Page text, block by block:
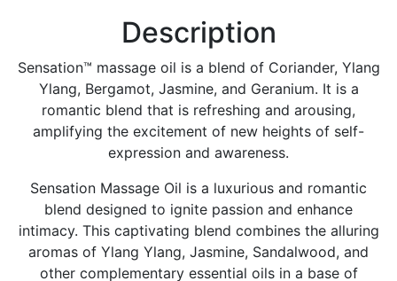
Description
Sensation™ massage oil is a blend of Coriander, Ylang
Ylang, Bergamot, Jasmine, and Geranium. It is a
romantic blend that is refreshing and arousing,
amplifying the excitement of new heights of self-
expression and awareness.
Sensation Massage Oil is a luxurious and romantic
blend designed to ignite passion and enhance
intimacy. This captivating blend combines the alluring
aromas of Ylang Ylang, Jasmine, Sandalwood, and
other complementary essential oils in a base of